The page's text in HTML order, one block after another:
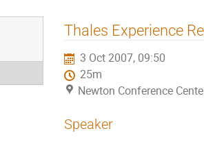
Thales Experience
3 Oct 2007, 09:50
25m
Newton Conference
Speaker